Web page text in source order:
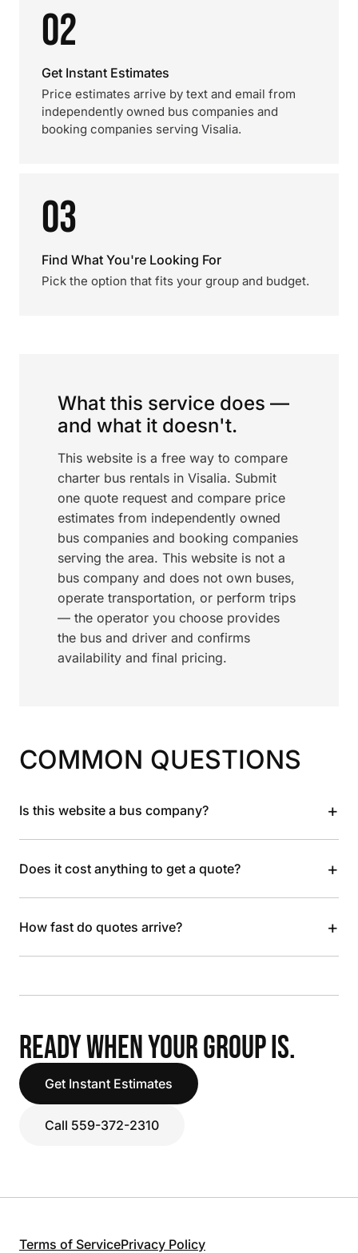
02
Get Instant Estimates
Price estimates arrive by text and email from
independently owned bus companies and
booking companies serving Visalia.
03
Find What You're Looking For
Pick the option that fits your group and budget.
What this service does —
and what it doesn't.
This website is a free way to compare
charter bus rentals in Visalia. Submit
one quote request and compare price
estimates from independently owned
bus companies and booking companies
serving the area. This website is not a
bus company and does not own buses,
operate transportation, or perform trips
— the operator you choose provides
the bus and driver and confirms
availability and final pricing.
COMMON QUESTIONS
Is this website a bus company? +
Does it cost anything to get a quote? +
How fast do quotes arrive? +
READY WHEN YOUR GROUP IS.
Get Instant Estimates
Call 559-372-2310
Terms of ServicePrivacy Policy